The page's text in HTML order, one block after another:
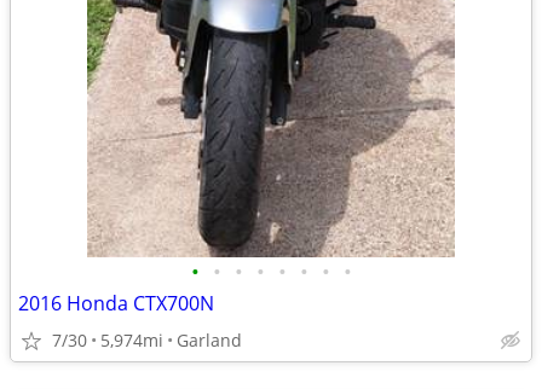
• • • • • • • •
2016 Honda CTX700N
7/30 5,974mi Garland